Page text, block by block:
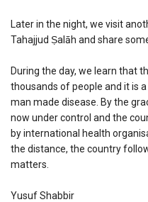
Later in the night, we visit
Tahajjud Ṣalāh and share
During the day, we learn that
thousands of people and it is
man made disease. By the
now under control and the
by international health
the distance, the country
matters.
Yusuf Shabbir